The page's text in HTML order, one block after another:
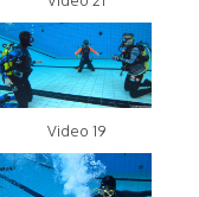
Video 19